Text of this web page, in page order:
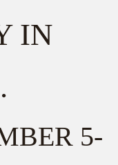
IN
5-